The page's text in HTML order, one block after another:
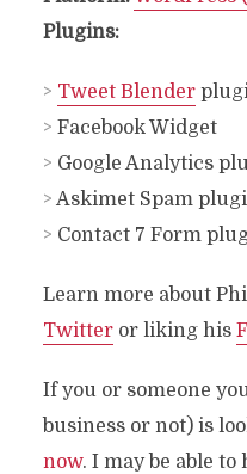
Plugins:
> Tweet Blender
> Facebook Widget
> Google Analytics
> Askimet Spam
> Contact 7 Form
Learn more about
Twitteror liking his
If you or someone
business or not) is
now. I may be able